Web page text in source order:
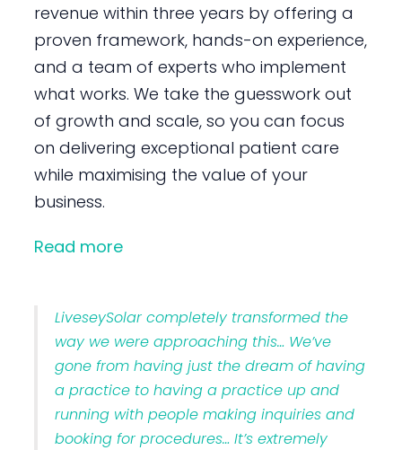
revenue within three years by offering a
proven framework, hands-on experience,
and a team of experts who implement
what works. We take the guesswork out
of growth and scale, so you can focus
on delivering exceptional patient care
while maximising the value of your
business.
Read more
LiveseySolar completely transformed the
way we were approaching this… We’ve
gone from having just the dream of having
a practice to having a practice up and
running with people making inquiries and
booking for procedures… It’s extremely